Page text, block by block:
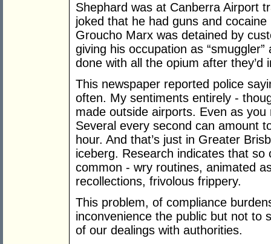
Shephard was at Canberra Airport
joked that he had guns and
Groucho Marx was detained by
giving his occupation as
done with all the opium after they’d
This newspaper reported police
often. My sentiments entirely -
made outside airports. Even as
Several every second can amount
hour. And that’s just in Greater
iceberg. Research indicates that so
common - wry routines, animated
recollections, frivolous frippery.
This problem, of compliance
inconvenience the public but not to
of our dealings with authorities.